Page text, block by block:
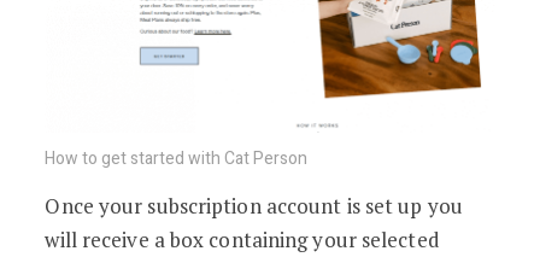
How to get started with Cat Person
Once your subscription account is set up you
will receive a box containing your selected